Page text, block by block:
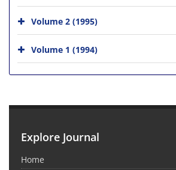
Volume 2 (1995)
Volume 1 (1994)
Explore Journal
Home